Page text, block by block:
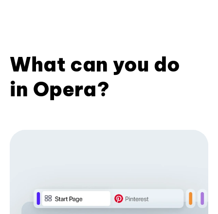
What can you do
in Opera?